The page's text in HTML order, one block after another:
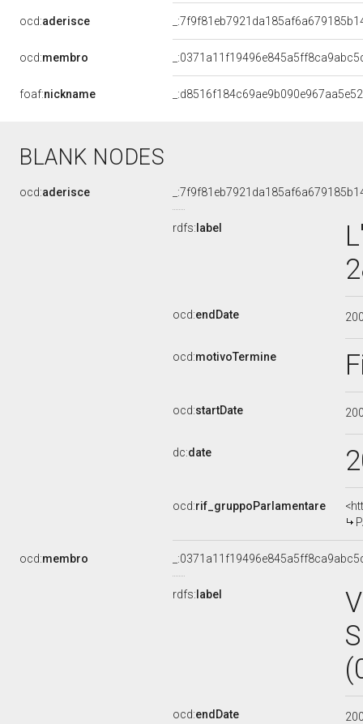
ocd:aderisce
ocd:membro
foaf:nickname
BLANK NODES
ocd:aderisce
rdfs: label
ocd:endDate
ocd:motivoTermine
ocd:startDate
dc:date
ocd:rif_gruppoParlamentare
ocd:membro
rdfs: label
ocd:endDate